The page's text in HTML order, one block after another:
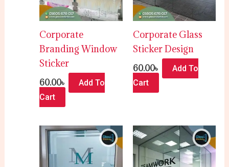
Corporate
Branding Window
Sticker
60.00৳
Add To
Cart
Corporate Glass
Sticker Design
60.00৳
Add To
Cart